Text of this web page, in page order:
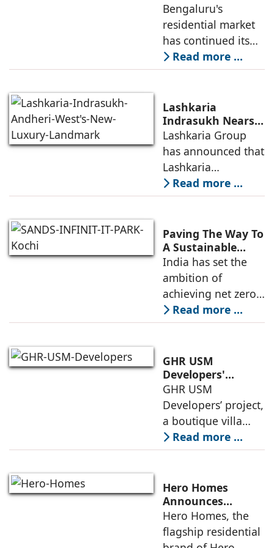
a premium
Boom Spurs
Demand for
Emerging
Residential
Developers
Bengaluru's
residential market
has continued its
growth trajectory in
2026, supported by
infrastructure
investments, a
resilient technology
sector
Read more ...
Lashkaria
Indrasukh Nears
Completion,
Emerging as
Andheri West's
New Luxury
Landmark
Lashkaria Group
has announced that
Lashkaria
Indrasukh, its
flagship luxury
development in
Andheri West, has
entered the final
phase of
construction
Read more ...
Paving The Way To
A Sustainable
Built Environment
India has set the
ambition of
achieving net zero
carbon emissions
by 2070.
country ranked
second globally in
LEED-certified
building space in
Read more ...
GHR USM
Developers'
Project Awarded
IGBC Pre-Certified
Gold Rating
GHR USM
Developers’ project,
a boutique villa
community in
South Hyderabad,
IGBC Pre-Certified
Gold Rating due to
its sustainability
framework
Read more ...
Hero Homes
Announces
Landmark 17.3-
Acre Premium
Residential
Hero Homes, the
flagship residential